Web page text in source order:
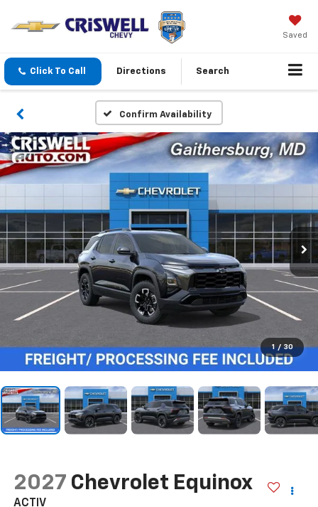
Saved
Click To Call Directions Search
Confirm Availability
1 / 30
2027 Chevrolet Equinox
ACTIV